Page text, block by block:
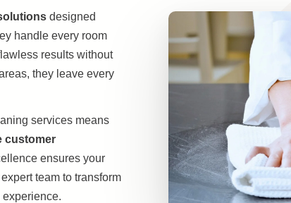
designed
handle every room
results without
they leave every
services means
customer
ensures your
team to transform